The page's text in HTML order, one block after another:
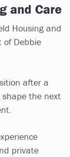
and Care
Housing and
of Debbie
after a
shape the next
private